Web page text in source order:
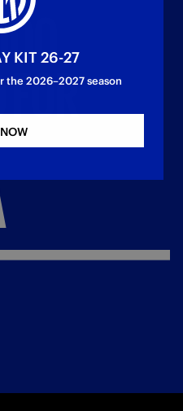
FOR
KIT 26-27
the 2026–2027 season